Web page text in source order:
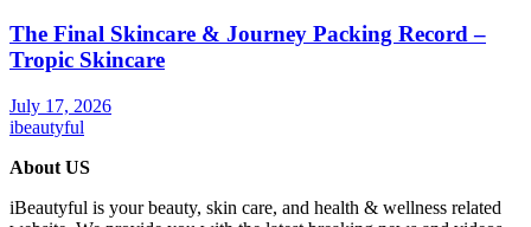
The Final Skincare & Journey Packing Record –
Tropic Skincare
July 17, 2026
ibeautyful
About US
iBeautyful is your beauty, skin care, and health & wellness related